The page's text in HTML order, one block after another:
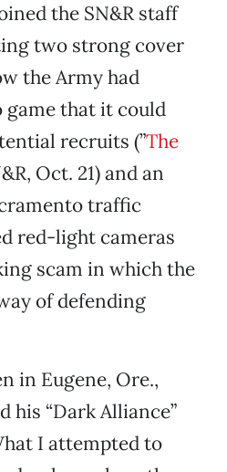
the SN&R staff
two strong cover
the Army had
game that it could
recruits (”The
Oct. 21) and an
traffic
red-light cameras
scam in which the
of defending
in Eugene, Ore.,
his “Dark Alliance”
I attempted to